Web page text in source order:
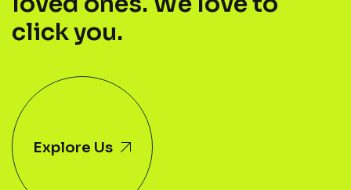
clickyou.
Explore Us